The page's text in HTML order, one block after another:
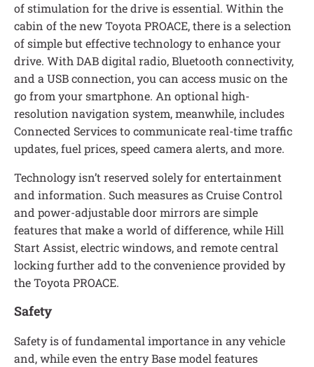
of stimulation for the drive is essential. Within the
cabin of the new Toyota PROACE, there is a selection
of simple but effective technology to enhance your
drive. With DAB digital radio, Bluetooth connectivity,
and a USB connection, you can access music on the
go from your smartphone. An optional high-
resolution navigation system, meanwhile, includes
Connected Services to communicate real-time traffic
updates, fuel prices, speed camera alerts, and more.
Technology isn’t reserved solely for entertainment
and information. Such measures as Cruise Control
and power-adjustable door mirrors are simple
features that make a world of difference, while Hill
Start Assist, electric windows, and remote central
locking further add to the convenience provided by
the Toyota PROACE.
Safety
Safety is of fundamental importance in any vehicle
and, while even the entry Base model features